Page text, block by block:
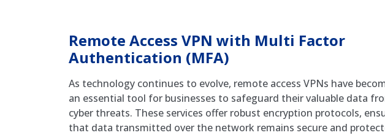
Remote Access VPN with Multi Factor
Authentication (MFA)
As technology continues to evolve, remote access VPNs have
an essential tool for businesses to safeguard their valuable data
cyber threats. These services offer robust encryption protocols,
that data transmitted over the network remains secure and